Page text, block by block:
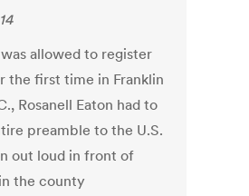
allowed to register
the first time in Franklin
Rosanell Eaton had to
preamble to the U.S.
out loud in front of
the county